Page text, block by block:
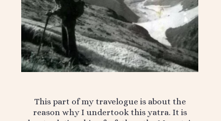
This part of my travelogue is about the
reason why I undertook this yatra. It is